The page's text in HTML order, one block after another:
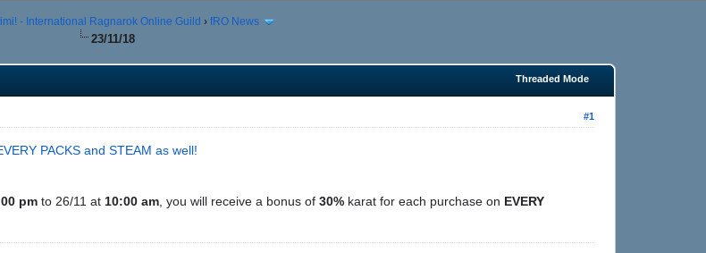
- International Ragnarok Online Guild › fRO News
23/11/18
Threaded Mode
#1
PACKS and STEAM as well!
pm to26/11at10:00 am, you will receive a bonus of30% karat for each purchase on EVERY